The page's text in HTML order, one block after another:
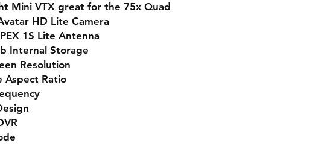
Mini VTX great for the 75x Quad
HD Lite Camera
1S Lite Antenna
Internal Storage
Resolution
Aspect Ratio